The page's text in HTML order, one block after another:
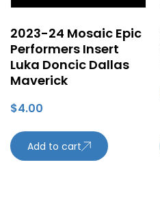
2023-24 Mosaic Epic
Performers Insert
Luka Doncic Dallas
Maverick
$4.00
Add to cart